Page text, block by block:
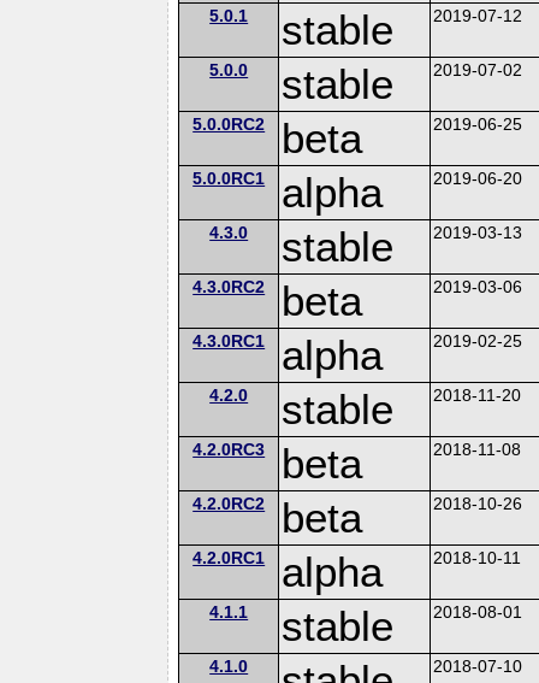
5.0.1 stable 2019-07-12
5.0.0 stable 2019-07-02
5.0.0RC2 beta 2019-06-25
5.0.0RC1 alpha 2019-06-20
4.3.0 stable 2019-03-13
4.3.0RC2 beta 2019-03-06
4.3.0RC1 alpha 2019-02-25
4.2.0 stable 2018-11-20
4.2.0RC3 beta 2018-11-08
4.2.0RC2 beta 2018-10-26
4.2.0RC1 alpha 2018-10-11
4.1.1 stable 2018-08-01
4.1.0 2018-07-10